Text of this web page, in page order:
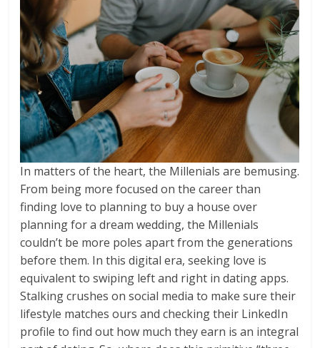
In matters of the heart, the Millenials are bemusing.
From being more focused on the career than
finding love to planning to buy a house over
planning for a dream wedding, the Millenials
couldn’t be more poles apart from the generations
before them. In this digital era, seeking love is
equivalent to swiping left and right in dating apps.
Stalking crushes on social media to make sure their
lifestyle matches ours and checking their LinkedIn
profile to find out how much they earn is an integral